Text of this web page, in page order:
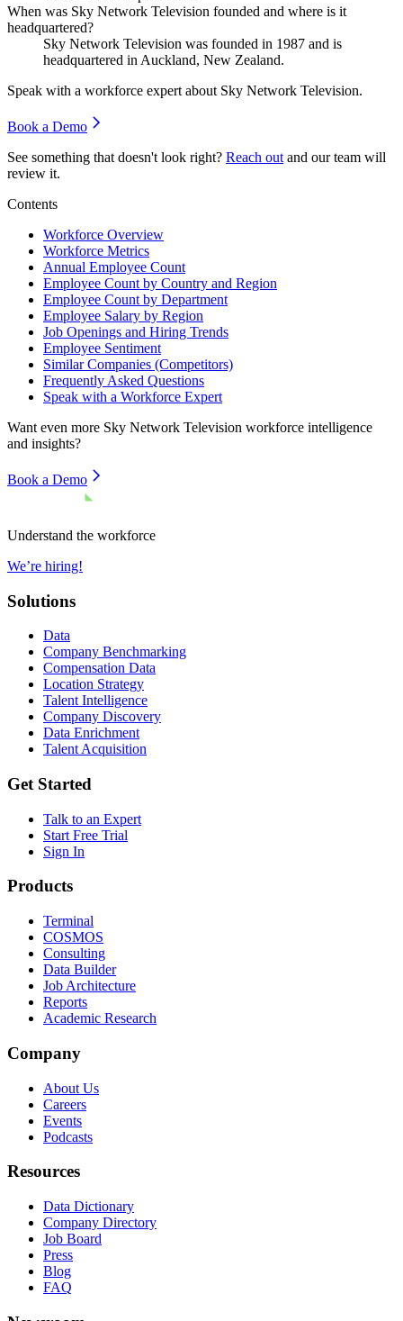
When was Sky Network Television founded and where is it
headquartered?
Sky Network Television was founded in 1987 and is
headquartered in Auckland, New Zealand.
Speak with a workforce expert about Sky Network Television.
Book a Demo
See something that doesn't look right? Reach out and our team will
review it.
Contents
Workforce Overview
Workforce Metrics
Annual Employee Count
Employee Count by Country and Region
Employee Count by Department
Employee Salary by Region
Job Openings and Hiring Trends
Employee Sentiment
Similar Companies (Competitors)
Frequently Asked Questions
Speak with a Workforce Expert
Want even more Sky Network Television workforce intelligence
and insights?
Book a Demo
Understand the workforce
We’re hiring!
Solutions
Data
Company Benchmarking
Compensation Data
Location Strategy
Talent Intelligence
Company Discovery
Data Enrichment
Talent Acquisition
Get Started
Talk to an Expert
Start Free Trial
Sign In
Products
Terminal
COSMOS
Consulting
Data Builder
Job Architecture
Reports
Academic Research
Company
About Us
Careers
Events
Podcasts
Resources
Data Dictionary
Company Directory
Job Board
Press
Blog
FAQ